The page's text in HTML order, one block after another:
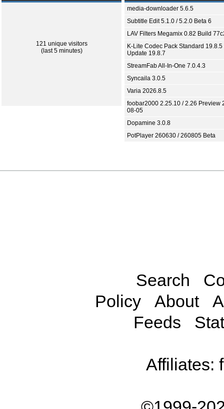
121 unique visitors
(last 5 minutes)
media-downloader 5.6.5
Subtitle Edit 5.1.0 / 5.2.0 Beta 6
LAV Filters Megamix 0.82 Build
K-Lite Codec Pack Standard 19.8.5
Update 19.8.7
StreamFab All-In-One 7.0.4.3
Syncaila 3.0.5
Varia 2026.8.5
foobar2000 2.25.10 / 2.26 Preview
08-05
Dopamine 3.0.8
PotPlayer 260630 / 260805 Beta
Search
Policy
About
Feeds
Affiliates: